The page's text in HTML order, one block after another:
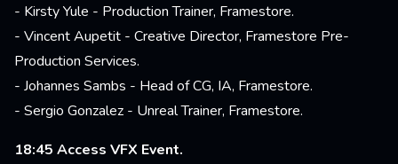
- Kirsty Yule - Production Trainer, Framestore.
- Vincent Aupetit - Creative Director, Framestore Pre-
Production Services.
- Johannes Sambs - Head of CG, IA, Framestore.
- Sergio Gonzalez - Unreal Trainer, Framestore.
18:45 Access VFX Event.